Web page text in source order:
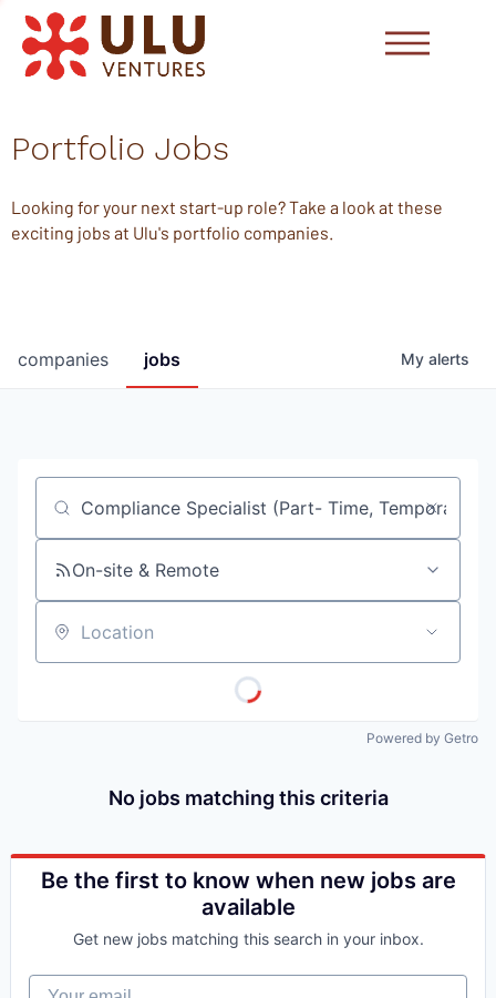
Portfolio Jobs
Looking for your next start-up role? Take a look at these
exciting jobs at Ulu's portfolio companies.
jobs
companies My alerts
Job title, company or keyword
On-site & Remote
Location
Powered by Getro
No jobs matching this criteria
Be the first to know when new jobs are
available
Get new jobs matching this search in your inbox.
Your email